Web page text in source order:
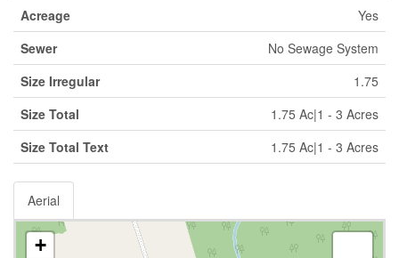
Acreage
Yes
Sewer
No Sewage System
Size Irregular
1.75
Size Total
1.75 Ac|1 - 3 Acres
Size Total Text
1.75 Ac|1 - 3 Acres
Aerial
+